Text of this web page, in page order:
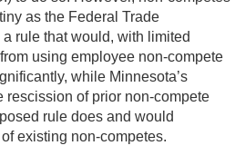
as the Federal Trade
rule that would, with limited
using employee non-compete
while Minnesota’s
rescission of prior non-compete
rule does and would
existing non-competes.